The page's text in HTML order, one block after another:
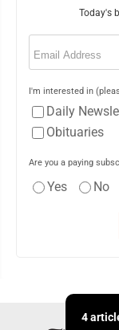
Today's
Email
I'm interested in
Daily
Obituaries
Are you a paying
Yes No
4